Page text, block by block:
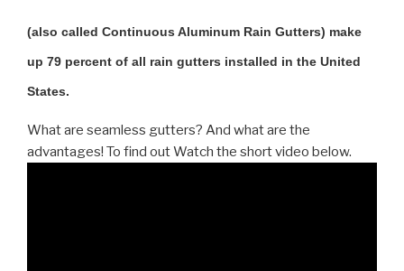
(also called Continuous Aluminum Rain Gutters) make
up 79 percent of all rain gutters installed in the United
States.
What are seamless gutters? And what are the
advantages! To find out Watch the short video below.